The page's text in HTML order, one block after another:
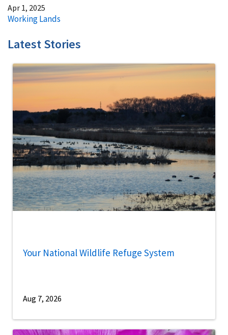
Apr 1, 2025
Working Lands
Latest Stories
Your National Wildlife Refuge System
Aug 7, 2026